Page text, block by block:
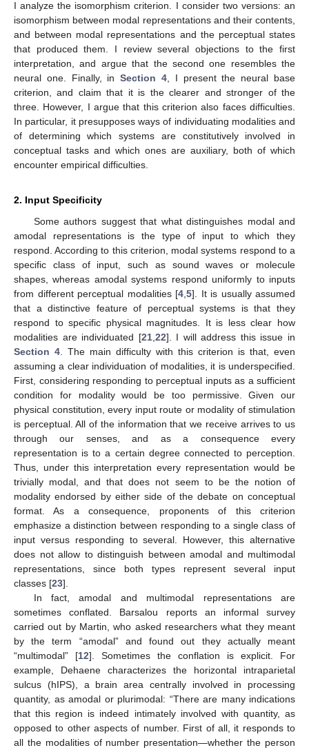
I analyze the isomorphism criterion. I consider two versions: an
isomorphism between modal representations and their contents,
and between modal representations and the perceptual states
that produced them. I review several objections to the first
interpretation, and argue that the second one resembles the
neural one. Finally, inSection 4 , I present the neural base
criterion, and claim that it is the clearer and stronger of the
three. However, I argue that this criterion also faces difficulties.
In particular, it presupposes ways of individuating modalities and
of determining which systems are constitutively involved in
conceptual tasks and which ones are auxiliary, both of which
encounter empirical difficulties.
2. Input Specificity
Some authors suggest that what distinguishes modal and
amodal representations is the type of input to which they
respond. According to this criterion, modal systems respond to a
specific class of input, such as sound waves or molecule
shapes, whereas amodal systems respond uniformly to inputs
from different perceptual modalities [4 5]. It is usually assumed
that a distinctive feature of perceptual systems is that they
respond to specific physical magnitudes. It is less clear how
modalities are individuated [21, 22]. I will address this issue in
Section 4 . The main difficulty with this criterion is that, even
assuming a clear individuation of modalities, it is underspecified.
First, considering responding to perceptual inputs as a sufficient
condition for modality would be too permissive. Given our
physical constitution, every input route or modality of stimulation
is perceptual. All of the information that we receive arrives to us
through our senses, and as a consequence every
representation is to a certain degree connected to perception.
Thus, under this interpretation every representation would be
trivially modal, and that does not seem to be the notion of
modality endorsed by either side of the debate on conceptual
format. As a consequence, proponents of this criterion
emphasize a distinction between responding to a single class of
input versus responding to several. However, this alternative
does not allow to distinguish between amodal and multimodal
representations, since both types represent several input
classes [23].
In fact, amodal and multimodal representations are
sometimes conflated. Barsalou reports an informal survey
carried out by Martin, who asked researchers what they meant
by the term “amodal” and found out they actually meant
“multimodal” [12]. Sometimes the conflation is explicit. For
example, Dehaene characterizes the horizontal intraparietal
sulcus (hIPS), a brain area centrally involved in processing
quantity, as amodal or plurimodal: “There are many indications
that this region is indeed intimately involved with quantity, as
opposed to other aspects of number. First of all, it responds to
all the modalities of number presentation—whether the person